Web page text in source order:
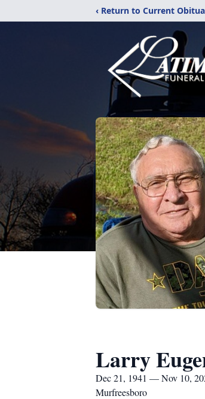
‹ Return to Current
Larry
Dec 21, 1941 — Nov 10,
Murfreesboro